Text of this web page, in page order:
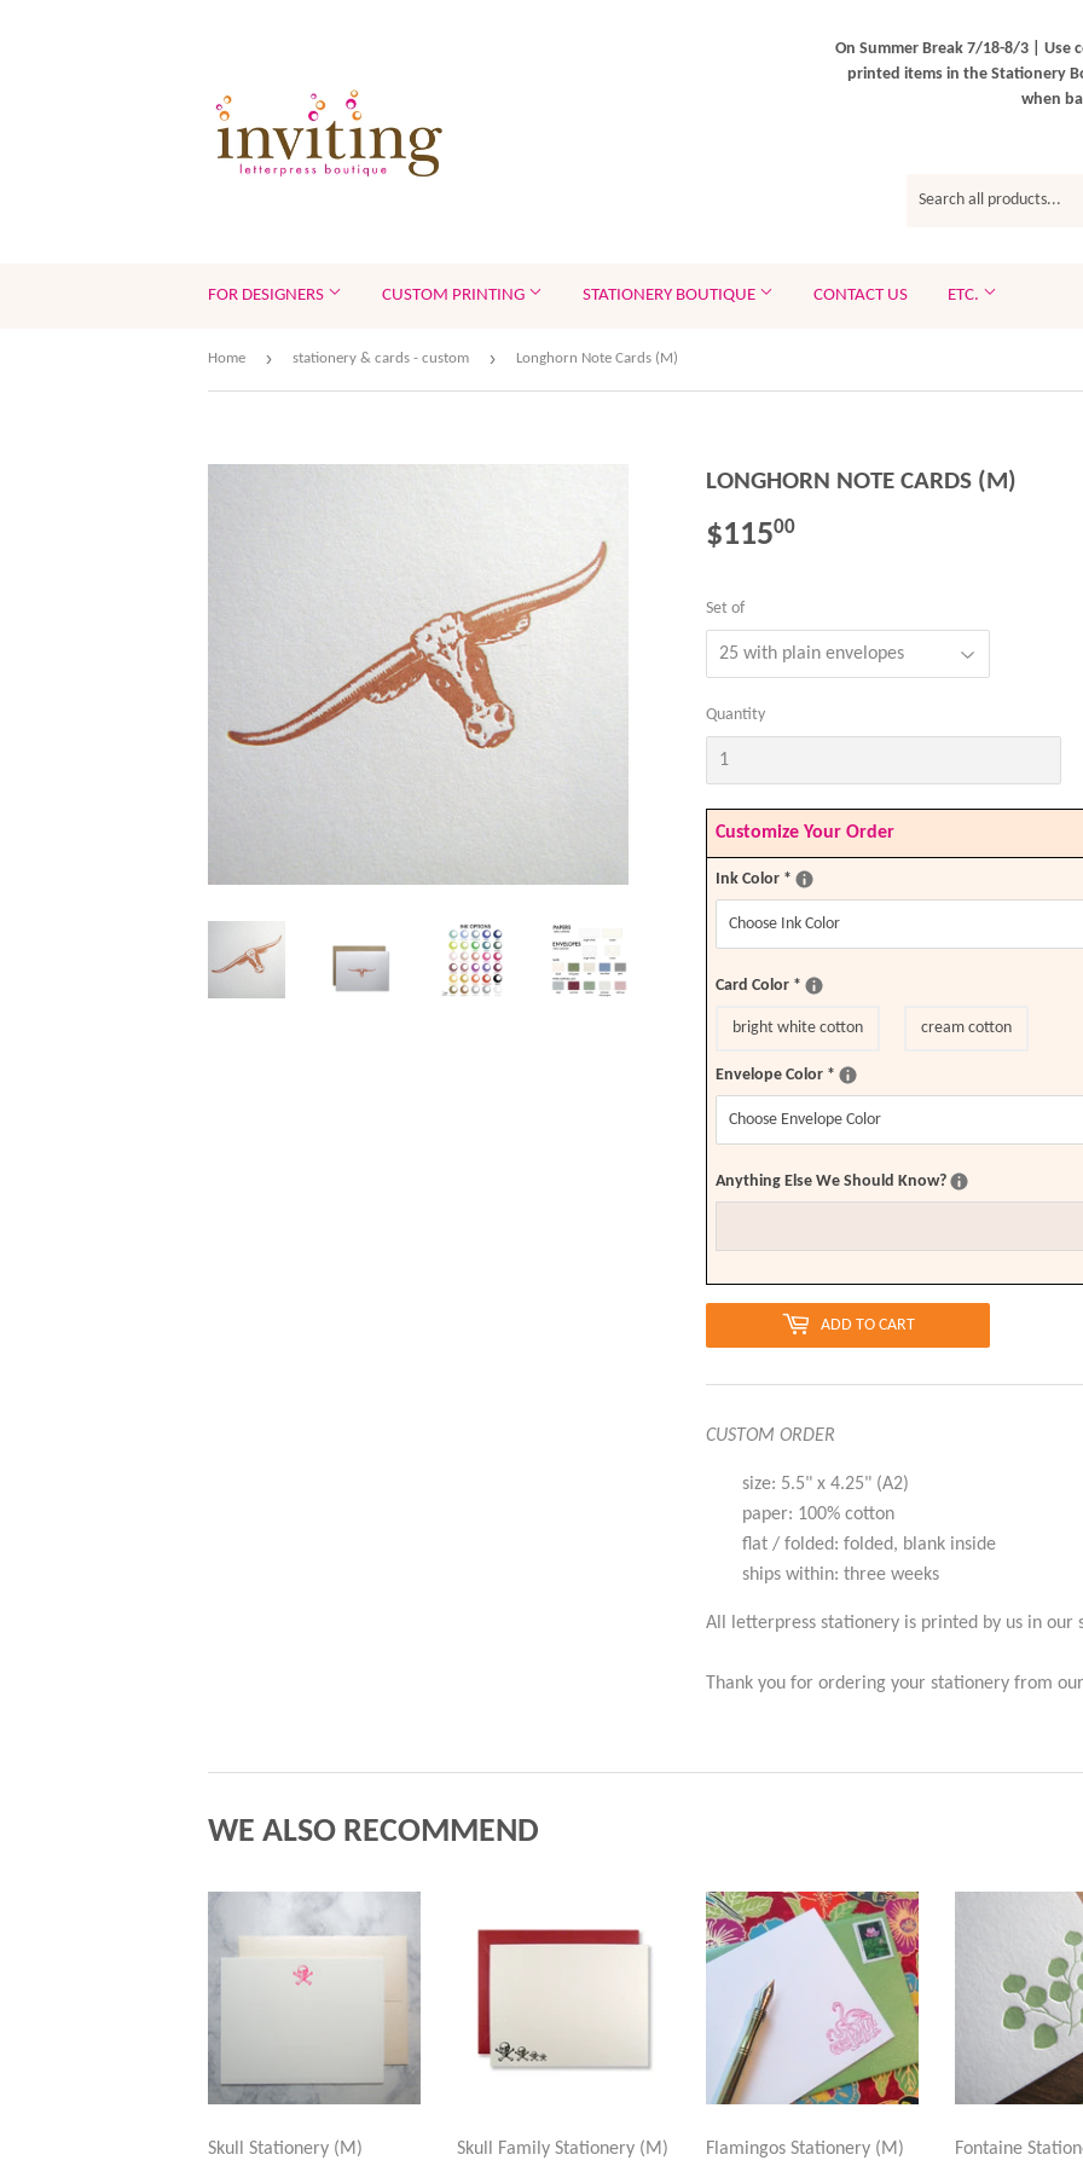
On Summer Break 7/18-8/3 | Use
printed items in the Stationery
when
FOR DESIGNERS CUSTOM PRINTING STATIONERY BOUTIQUE CONTACT US ETC.
Home › stationery & cards - custom › Longhorn Note Cards (M)
LONGHORN NOTE CARDS (M)
$11500
Set of
Quantity
Customize Your Order
Ink Color *
Card Color *
bright white cotton cream cotton
Envelope Color *
Anything Else We Should Know?
ADD TO CART
CUSTOM ORDER
size: 5.5" x 4.25" (A2)
paper: 100% cotton
flat / folded: folded, blank inside
ships within: three weeks
All letterpress stationery is printed by us in our
Thank you for ordering your stationery from
WE ALSO RECOMMEND
Skull Stationery (M) Skull Family Stationery (M) Flamingos Stationery (M) Fontaine